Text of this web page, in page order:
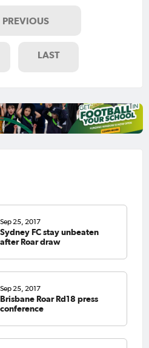
PREVIOUS
LAST
Sep 25, 2017
Sydney FC stay unbeaten
after Roar draw
Sep 25, 2017
Brisbane Roar Rd18 press
conference